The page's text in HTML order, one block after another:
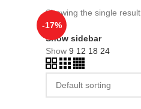
Showing the single result
Show sidebar
Show 9 12 18 24
-17%